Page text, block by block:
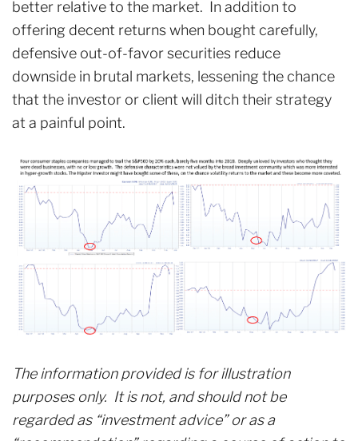
better relative to the market. In addition to
offering decent returns when bought carefully,
defensive out-of-favor securities reduce
downside in brutal markets, lessening the chance
that the investor or client will ditch their strategy
at a painful point.
The information provided is for illustration
purposes only. It is not, and should not be
regarded as “investment advice” or as a